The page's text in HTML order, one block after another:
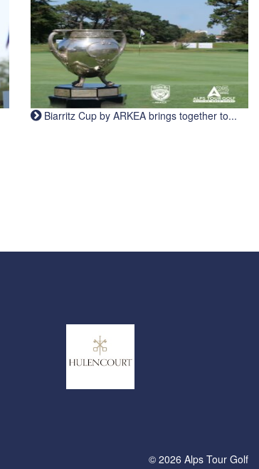
Biarritz Cup by ARKEA brings together to...
© 2026 Alps Tour Golf